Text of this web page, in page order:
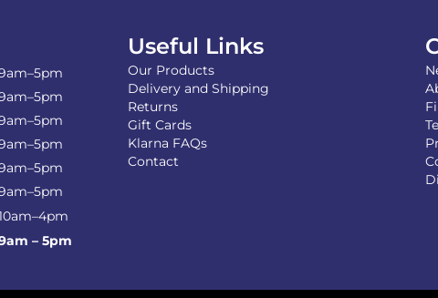
– 5pm
Useful Links
Our Products
Delivery and Shipping
Returns
Gift Cards
Klarna FAQs
Contact